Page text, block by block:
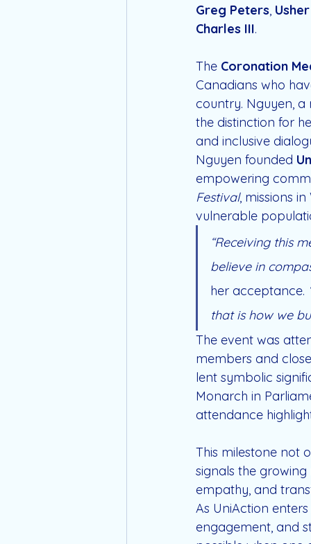
Greg Peters,
Charles III.
The Coronation
Canadians who
country. Nguyen,
the distinction for
and inclusive
Nguyen founded
empowering
Festival, missions
vulnerable
“Receiving this
believe in
her acceptance.
that is how we
The event was
members and
lent symbolic
Monarch in
attendance
This milestone not
signals the
empathy, and
As UniAction
engagement, and